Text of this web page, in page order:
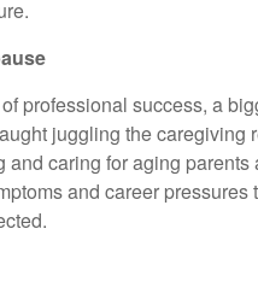
professional success, a
juggling the
caring for aging parents
and career pressures